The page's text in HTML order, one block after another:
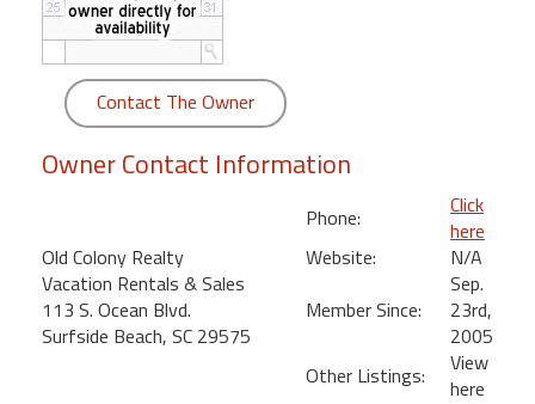
Kamaole
Royale
Maui
Kihei
Contact The Owner
Owner Contact Information
Old Colony Realty
Vacation Rentals & Sales
113 S. Ocean Blvd.
Surfside Beach, SC 29575
Phone:
Click
here
Website:
N/A
Member Since:
Sep.
23rd,
2005
Other Listings:
View
here